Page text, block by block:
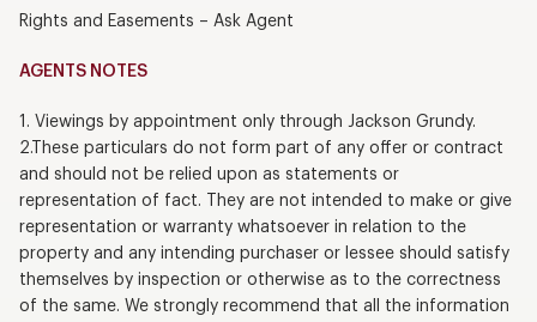
Rights and Easements – Ask Agent
AGENTS NOTES
1. Viewings by appointment only through Jackson Grundy.
2.These particulars do not form part of any offer or contract
and should not be relied upon as statements or
representation of fact. They are not intended to make or give
representation or warranty whatsoever in relation to the
property and any intending purchaser or lessee should satisfy
themselves by inspection or otherwise as to the correctness
of the same. We strongly recommend that all the information